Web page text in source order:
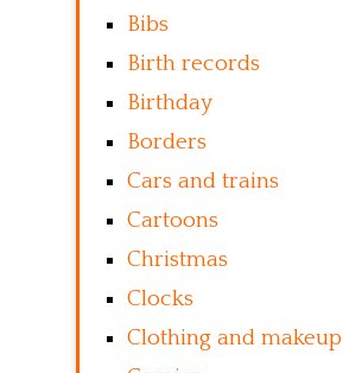
Bibs
Birth records
Birthday
Borders
Cars and trains
Cartoons
Christmas
Clocks
Clothing and makeup